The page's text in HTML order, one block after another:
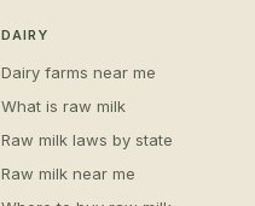
DAIRY
Dairy farms near me
What is raw milk
Raw milk laws by state
Raw milk near me